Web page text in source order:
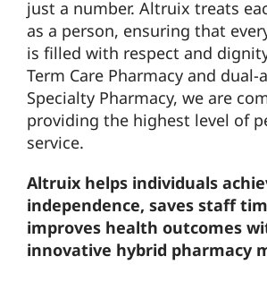
just a number. Altruix treats
as a person, ensuring that
is filled with respect and
Term Care Pharmacy and dual-
Specialty Pharmacy, we are
providing the highest level of
service.
Altruix helps individuals
independence, saves staff
improves health outcomes
innovative hybrid pharmacy